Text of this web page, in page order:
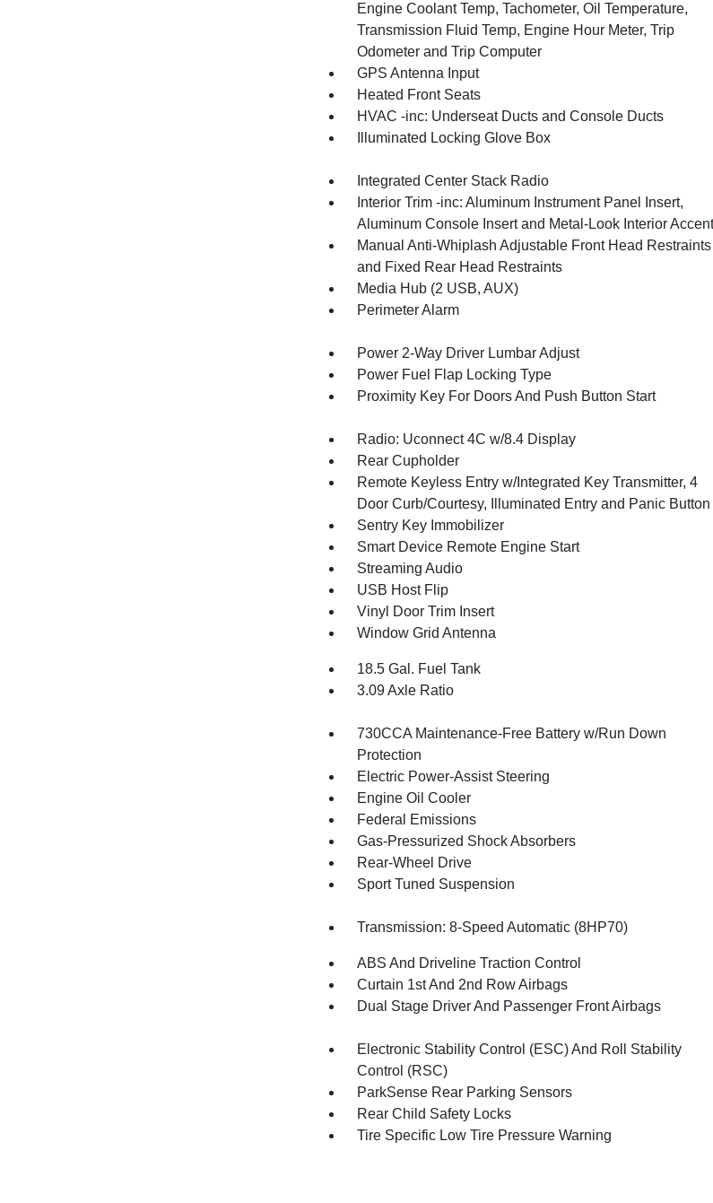
Engine Coolant Temp, Tachometer, Oil Temperature,
Transmission Fluid Temp, Engine Hour Meter, Trip
Odometer and Trip Computer
GPS Antenna Input
Heated Front Seats
HVAC -inc: Underseat Ducts and Console Ducts
Illuminated Locking Glove Box
Integrated Center Stack Radio
Interior Trim -inc: Aluminum Instrument Panel Insert,
Aluminum Console Insert and Metal-Look Interior
Manual Anti-Whiplash Adjustable Front Head Restraints
and Fixed Rear Head Restraints
Media Hub (2 USB, AUX)
Perimeter Alarm
Power 2-Way Driver Lumbar Adjust
Power Fuel Flap Locking Type
Proximity Key For Doors And Push Button Start
Radio: Uconnect 4C w/8.4 Display
Rear Cupholder
Remote Keyless Entry w/Integrated Key Transmitter, 4
Door Curb/Courtesy, Illuminated Entry and Panic Button
Sentry Key Immobilizer
Smart Device Remote Engine Start
Streaming Audio
USB Host Flip
Vinyl Door Trim Insert
Window Grid Antenna
18.5 Gal. Fuel Tank
3.09 Axle Ratio
730CCA Maintenance-Free Battery w/Run Down
Protection
Electric Power-Assist Steering
Engine Oil Cooler
Federal Emissions
Gas-Pressurized Shock Absorbers
Rear-Wheel Drive
Sport Tuned Suspension
Transmission: 8-Speed Automatic (8HP70)
ABS And Driveline Traction Control
Curtain 1st And 2nd Row Airbags
Dual Stage Driver And Passenger Front Airbags
Electronic Stability Control (ESC) And Roll Stability
Control (RSC)
ParkSense Rear Parking Sensors
Rear Child Safety Locks
Tire Specific Low Tire Pressure Warning